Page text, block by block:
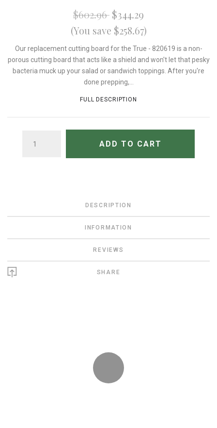
$602.96 $344.29
(You save $258.67)
Our replacement cutting board for the True - 820619 is a non-
porous cutting board that acts like a shield and won't let that pesky
bacteria muck up your salad or sandwich toppings. After you're
done prepping,...
FULL DESCRIPTION
ADD TO CART
DESCRIPTION
INFORMATION
REVIEWS
SHARE